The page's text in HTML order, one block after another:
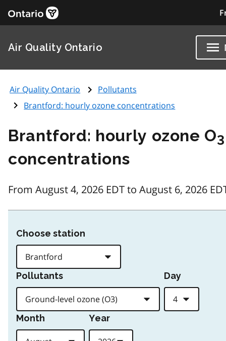
Air Quality Ontario
Air Quality Ontario
Pollutants
Brantford: hourly ozone concentrations
Brantford: hourly ozone O3
concentrations
From August 4, 2026 EDT to August 6, 2026